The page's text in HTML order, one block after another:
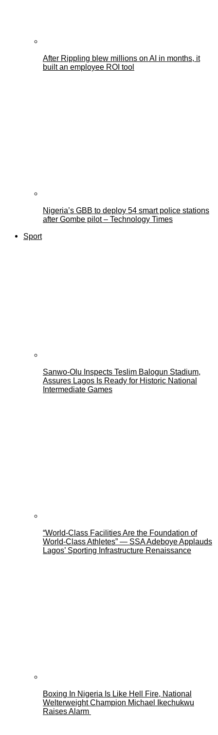
After Rippling blew millions on AI in months, it
built an employee ROI tool
Nigeria’s GBB to deploy 54 smart police stations
after Gombe pilot – Technology Times
Sport
Sanwo-Olu Inspects Teslim Balogun Stadium,
Assures Lagos Is Ready for Historic National
Intermediate Games
“World-Class Facilities Are the Foundation of
World-Class Athletes” — SSA Adeboye Applauds
Lagos’ Sporting Infrastructure Renaissance
Boxing In Nigeria Is Like Hell Fire, National
Welterweight Champion Michael Ikechukwu
Raises Alarm